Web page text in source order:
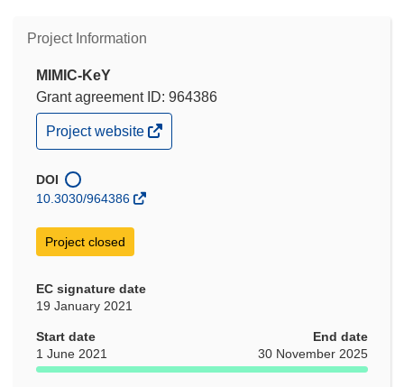
Project Information
MIMIC-KeY
Grant agreement ID: 964386
(opens
in
window)
Project website
DOI
10.3030/964386
Project closed
EC signature date
19 January 2021
Start date
1 June 2021
End date
30 November 2025